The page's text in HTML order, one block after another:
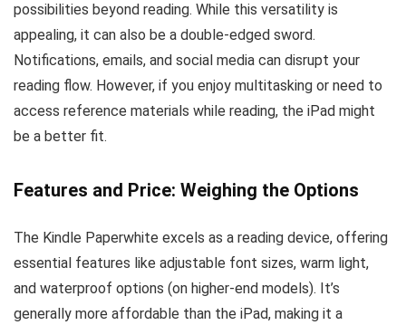
possibilities beyond reading. While this versatility is
appealing, it can also be a double-edged sword.
Notifications, emails, and social media can disrupt your
reading flow. However, if you enjoy multitasking or need to
access reference materials while reading, the iPad might
be a better fit.
Features and Price: Weighing the Options
The Kindle Paperwhite excels as a reading device, offering
essential features like adjustable font sizes, warm light,
and waterproof options (on higher-end models). It’s
generally more affordable than the iPad, making it a